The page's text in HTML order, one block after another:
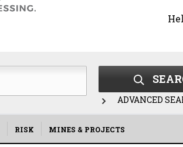
ADVANCED
RISK MINES & PROJECTS